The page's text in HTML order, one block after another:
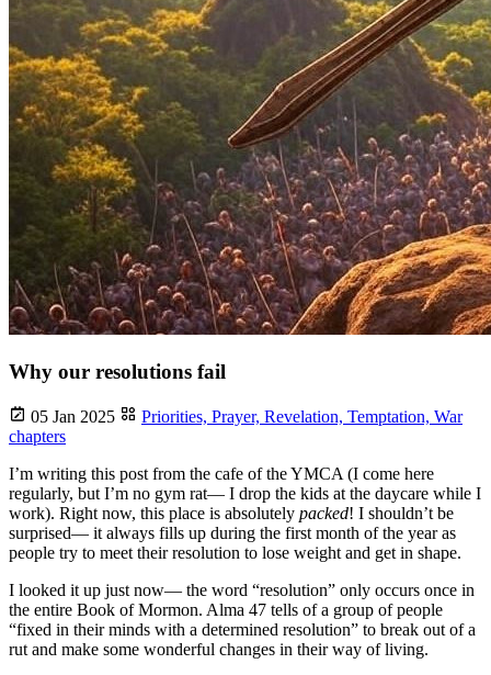
Why our resolutions fail
05 Jan 2025 Priorities, Prayer, Revelation, Temptation, War
chapters
I’m writing this post from the cafe of the YMCA (I come here
regularly, but I’m no gym rat— I drop the kids at the daycare while I
work). Right now, this place is absolutely packed! I shouldn’t be
surprised— it always fills up during the first month of the year as
people try to meet their resolution to lose weight and get in shape.
I looked it up just now— the word “resolution” only occurs once in
the entire Book of Mormon. Alma 47 tells of a group of people
“fixed in their minds with a determined resolution” to break out of a
rut and make some wonderful changes in their way of living.